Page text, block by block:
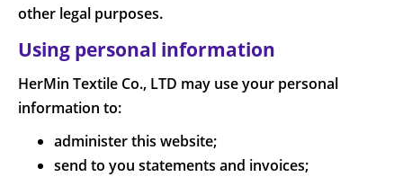
other legal purposes.
Using personal information
HerMin Textile Co., LTD may use your personal
information to:
administer this website;
send to you statements and invoices;